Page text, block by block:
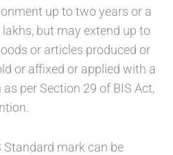
up to two years or a
but may extend up to
or articles produced or
or affixed or applied with a
per Section 29 of BIS Act,
mark can be